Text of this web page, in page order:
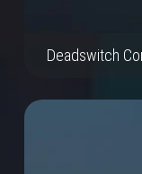
Deadswitch